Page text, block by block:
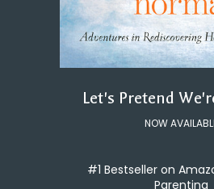
Let's Pretend
NOW
#1 Bestseller on
Parenting